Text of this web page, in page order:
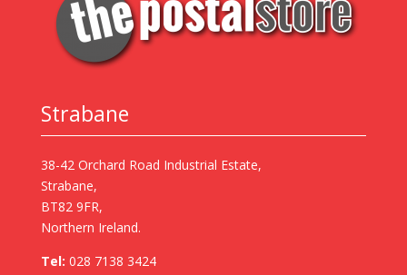
Strabane
38-42 Orchard Road Industrial Estate,
Strabane,
BT82 9FR,
Northern Ireland.
Tel: 028 7138 3424